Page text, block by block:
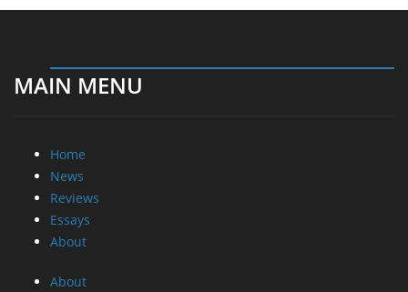
MAIN MENU
Home
News
Reviews
Essays
About
About